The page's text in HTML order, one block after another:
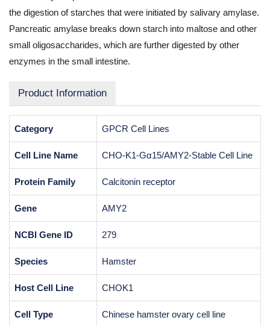
the digestion of starches that were initiated by salivary amylase.
Pancreatic amylase breaks down starch into maltose and other
small oligosaccharides, which are further digested by other
enzymes in the small intestine.
Product Information
Category GPCR Cell Lines
Cell Line Name CHO-K1-Gα15/AMY2-Stable Cell Line
Protein Family Calcitonin receptor
Gene AMY2
NCBI Gene ID 279
Species Hamster
Host Cell Line CHOK1
Cell Type Chinese hamster ovary cell line